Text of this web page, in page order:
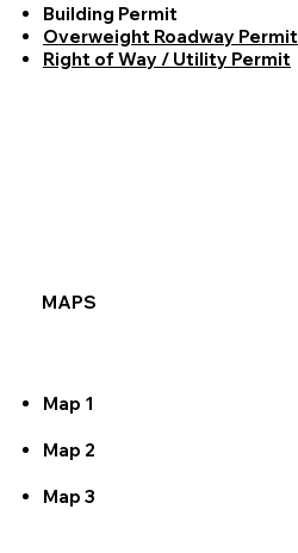
Building Permit
Overweight Roadway Permit
Right of Way / Utility Permit
MAPS
Map 3
Map 2
Map 1